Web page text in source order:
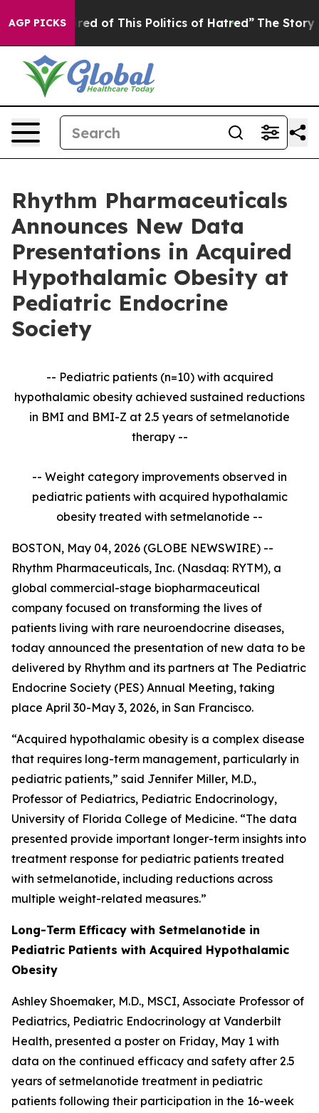
AGP PICKS
of This Politics of Hatred” The Story Behind
Rhythm Pharmaceuticals
Announces New Data
Presentations in Acquired
Hypothalamic Obesity at
Pediatric Endocrine
Society
-- Pediatric patients (n=10) with acquired
hypothalamic obesity achieved sustained reductions
in BMI and BMI-Z at 2.5 years of setmelanotide
therapy --
-- Weight category improvements observed in
pediatric patients with acquired hypothalamic
obesity treated with setmelanotide --
BOSTON, May 04, 2026 (GLOBE NEWSWIRE) --
Rhythm Pharmaceuticals, Inc. (Nasdaq: RYTM), a
global commercial-stage biopharmaceutical
company focused on transforming the lives of
patients living with rare neuroendocrine diseases,
today announced the presentation of new data to be
delivered by Rhythm and its partners at The Pediatric
Endocrine Society (PES) Annual Meeting, taking
place April 30-May 3, 2026, in San Francisco.
“Acquired hypothalamic obesity is a complex disease
that requires long-term management, particularly in
pediatric patients,” said Jennifer Miller, M.D.,
Professor of Pediatrics, Pediatric Endocrinology,
University of Florida College of Medicine. “The data
presented provide important longer-term insights into
treatment response for pediatric patients treated
with setmelanotide, including reductions across
multiple weight-related measures.”
Long-Term Efficacy with Setmelanotide in
Pediatric Patients with Acquired Hypothalamic
Obesity
Ashley Shoemaker, M.D., MSCI, Associate Professor of
Pediatrics, Pediatric Endocrinology at Vanderbilt
Health, presented a poster on Friday, May 1 with
data on the continued efficacy and safety after 2.5
years of setmelanotide treatment in pediatric
patients following their participation in the 16-week